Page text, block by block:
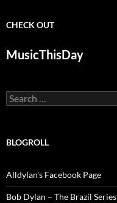
CHECK OUT
MusicThisDay
Search
for:
BLOGROLL
Alldylan's Facebook Page
Bob Dylan – The Brazil Series